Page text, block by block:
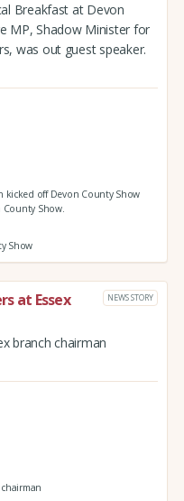
Breakfast at Devon
MP, Shadow Minister for
was out guest speaker.
kicked off Devon County Show
Show.
Show
at Essex
NEWS STORY
branch chairman
chairman